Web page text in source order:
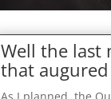
Well the last
that augured